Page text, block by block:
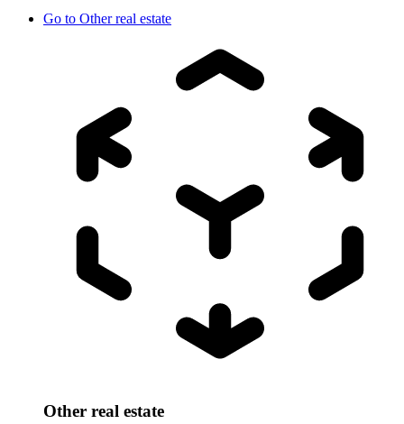
Go to Other real estate
Other real estate